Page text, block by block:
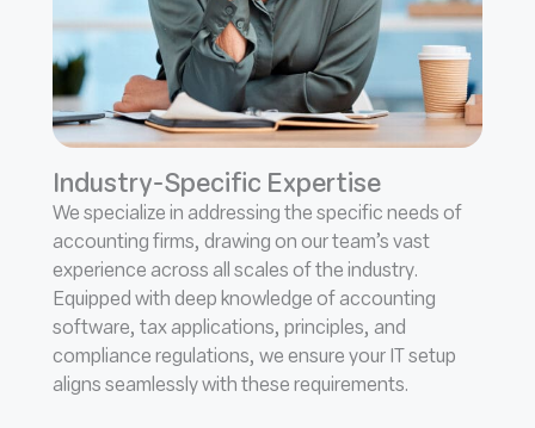
Industry-Specific Expertise
We specialize in addressing the specific needs of
accounting firms, drawing on our team’s vast
experience across all scales of the industry.
Equipped with deep knowledge of accounting
software, tax applications, principles, and
compliance regulations, we ensure your IT setup
aligns seamlessly with these requirements.